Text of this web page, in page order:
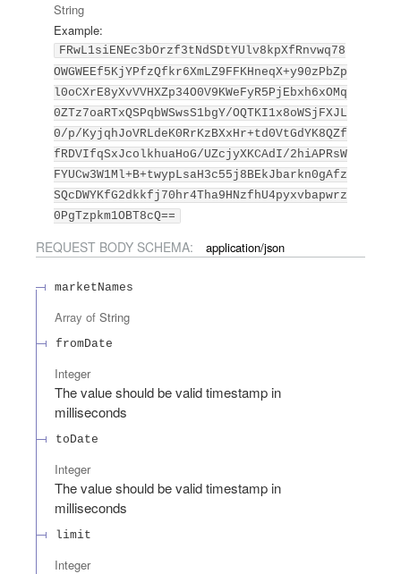
String
Example:
FRwL1siENEc3bOrzf3tNdSDtYUlv8kpXfRnvwq78
OWGWEEf5KjYPfzQfkr6XmLZ9FFKHneqX+y90zPbZp
l0oCXrE8yXvVVHXZp34O0V9KWeFyR5PjEbxh6xOMq
0ZTz7oaRTxQSPqbWSwsS1bgY/OQTKI1x8oWSjFXJL
0/p/KyjqhJoVRLdeK0RrKzBXxHr+td0VtGdYK8QZf
fRDVIfqSxJcolkhuaHoG/UZcjyXKCAdI/2hiAPRsW
FYUCw3W1Ml+B+twypLsaH3c55j8BEkJbarkn0gAfz
SQcDWYKfG2dkkfj70hr4Tha9HNzfhU4pyxvbapwrz
0PgTzpkm1OBT8cQ==
REQUEST BODY SCHEMA: application/json
marketNames
Array of String
fromDate
Integer
The value should be valid timestamp in
milliseconds
toDate
Integer
The value should be valid timestamp in
milliseconds
limit
Integer